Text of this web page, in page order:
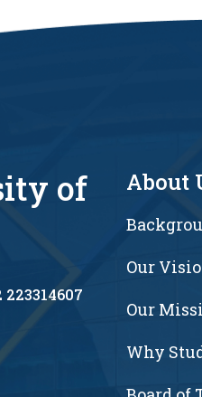
of
223314607
About
Our
Our
Why